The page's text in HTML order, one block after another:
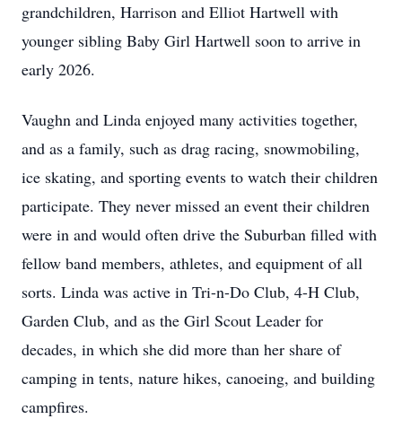
grandchildren, Harrison and Elliot Hartwell with
younger sibling Baby Girl Hartwell soon to arrive in
early 2026.
Vaughn and Linda enjoyed many activities together,
and as a family, such as drag racing, snowmobiling,
ice skating, and sporting events to watch their children
participate. They never missed an event their children
were in and would often drive the Suburban filled with
fellow band members, athletes, and equipment of all
sorts. Linda was active in Tri-n-Do Club, 4-H Club,
Garden Club, and as the Girl Scout Leader for
decades, in which she did more than her share of
camping in tents, nature hikes, canoeing, and building
campfires.